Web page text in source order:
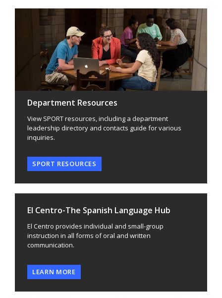
Department Resources
View SPORT resources, including a department
leadership directory and contacts guide for various
inquiries.
SPORT RESOURCES
El Centro-The Spanish Language Hub
El Centro provides individual and small-group
instruction in all forms of oral and written
communication.
LEARN MORE